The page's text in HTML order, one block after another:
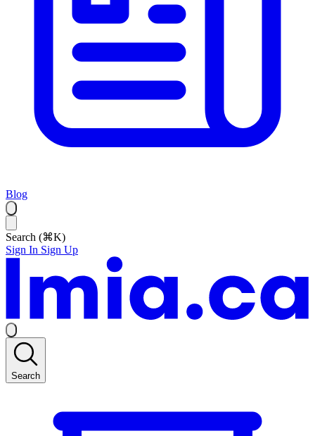
Blog
Search (⌘K)
Sign In Sign Up
Search